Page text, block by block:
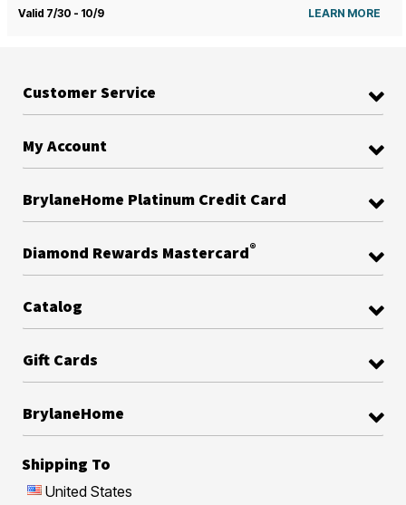
Valid 7/30 - 10/9 LEARN MORE
Customer Service
My Account
BrylaneHome Platinum Credit Card
Diamond Rewards Mastercard®
Catalog
Gift Cards
BrylaneHome
Shipping To
United States